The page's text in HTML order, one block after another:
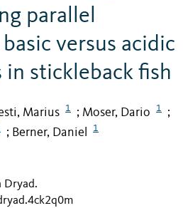
parallel
versus acidic
stickleback fish
Marius 1 ; Moser, Dario 1 ;
; Berner, Daniel 1
Dryad.